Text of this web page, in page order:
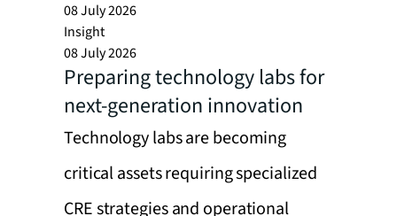
08 July 2026
Insight
08 July 2026
Preparing technology labs for
next-generation innovation
Technology labs are becoming
critical assets requiring specialized
CRE strategies and operational